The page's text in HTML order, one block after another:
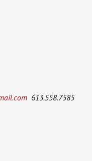
613.558.7585